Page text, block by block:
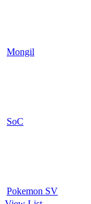
Mongil
SoC
Pokemon SV